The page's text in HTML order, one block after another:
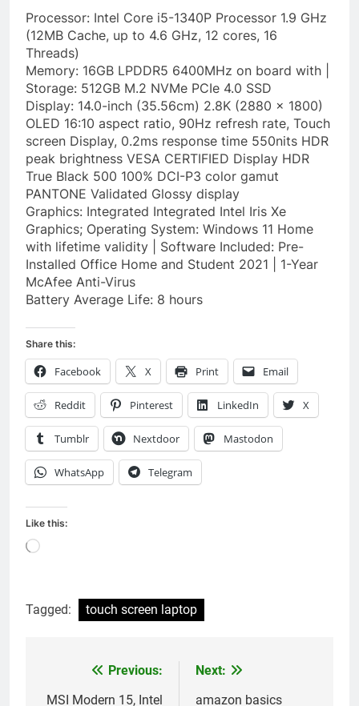
Processor: Intel Core i5-1340P Processor 1.9 GHz
(12MB Cache, up to 4.6 GHz, 12 cores, 16
Threads)
Memory: 16GB LPDDR5 6400MHz on board with |
Storage: 512GB M.2 NVMe PCIe 4.0 SSD
Display: 14.0-inch (35.56cm) 2.8K (2880 x 1800)
OLED 16:10 aspect ratio, 90Hz refresh rate, Touch
screen Display, 0.2ms response time 550nits HDR
peak brightness VESA CERTIFIED Display HDR
True Black 500 100% DCI-P3 color gamut
PANTONE Validated Glossy display
Graphics: Integrated Integrated Intel Iris Xe
Graphics; Operating System: Windows 11 Home
with lifetime validity | Software Included: Pre-
Installed Office Home and Student 2021 | 1-Year
McAfee Anti-Virus
Battery Average Life: 8 hours
Share this:
Facebook X Print Email
Reddit Pinterest LinkedIn X
Tumblr Nextdoor Mastodon
WhatsApp Telegram
Like this:
Loading…
Tagged: touch screen laptop
Previous:
MSI Modern 15, Intel
Next:
amazon basics